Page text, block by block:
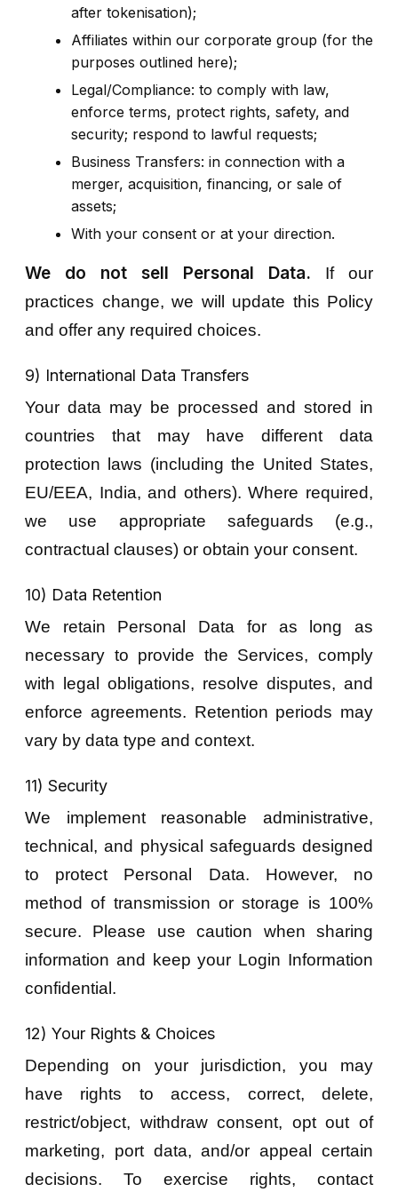
after tokenisation);
Affiliates within our corporate group (for the
purposes outlined here);
Legal/Compliance: to comply with law,
enforce terms, protect rights, safety, and
security; respond to lawful requests;
Business Transfers: in connection with a
merger, acquisition, financing, or sale of
assets;
With your consent or at your direction.
We do not sell Personal Data. If our
practices change, we will update this Policy
and offer any required choices.
9) International Data Transfers
Your data may be processed and stored in
countries that may have different data
protection laws (including the United States,
EU/EEA, India, and others). Where required,
we use appropriate safeguards (e.g.,
contractual clauses) or obtain your consent.
10) Data Retention
We retain Personal Data for as long as
necessary to provide the Services, comply
with legal obligations, resolve disputes, and
enforce agreements. Retention periods may
vary by data type and context.
11) Security
We implement reasonable administrative,
technical, and physical safeguards designed
to protect Personal Data. However, no
method of transmission or storage is 100%
secure. Please use caution when sharing
information and keep your Login Information
confidential.
12) Your Rights & Choices
Depending on your jurisdiction, you may
have rights to access, correct, delete,
restrict/object, withdraw consent, opt out of
marketing, port data, and/or appeal certain
decisions. To exercise rights, contact